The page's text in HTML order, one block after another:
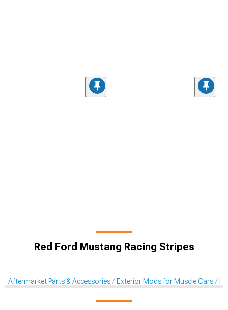
Red Ford Mustang Racing Stripes
Aftermarket Parts & Accessories Exterior Mods for Muscle Cars